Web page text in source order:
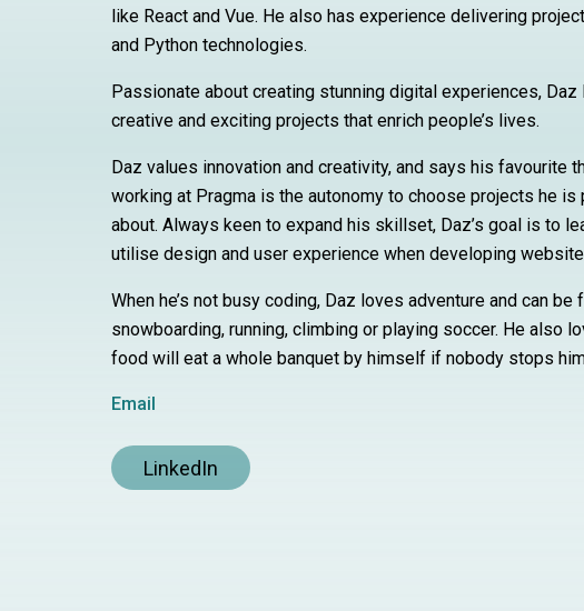
like React and Vue. He also has experience delivering
and Python technologies.
Passionate about creating stunning digital experiences,
creative and exciting projects that enrich people’s lives.
Daz values innovation and creativity, and says his favourite
working at Pragma is the autonomy to choose projects he is
about. Always keen to expand his skillset, Daz’s goal is to
utilise design and user experience when developing
When he’s not busy coding, Daz loves adventure and can be
snowboarding, running, climbing or playing soccer. He also
food will eat a whole banquet by himself if nobody stops
Email
LinkedIn